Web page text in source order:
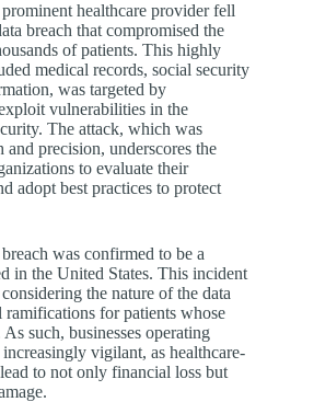
healthcare provider fell
breach that compromised the
of patients. This highly
medical records, social security
was targeted by
vulnerabilities in the
The attack, which was
and precision, underscores the
to evaluate their
adopt best practices to protect
was confirmed to be a
in the United States. This incident
the nature of the data
for patients whose
such, businesses operating
vigilant, as healthcare-
to not only financial loss but